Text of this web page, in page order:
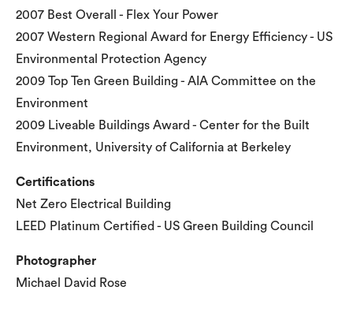
2007 Best Overall - Flex Your Power
2007 Western Regional Award for Energy Efficiency - US
Environmental Protection Agency
2009 Top Ten Green Building - AIA Committee on the
Environment
2009 Liveable Buildings Award - Center for the Built
Environment, University of California at Berkeley
Certifications
Net Zero Electrical Building
LEED Platinum Certified - US Green Building Council
Photographer
Michael David Rose